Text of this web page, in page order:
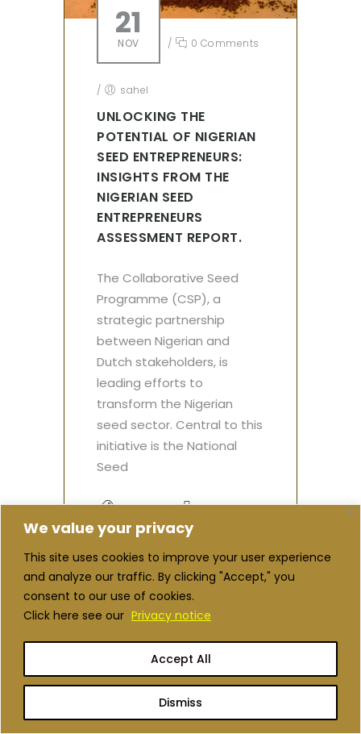
We value your privacy
This site uses cookies to improve your user experience
and analyze our traffic. By clicking "Accept," you
consent to our use of cookies.
Click here see our Privacy notice
Dismiss
Accept All
21
NOV / 0 Comments
/ sahel
UNLOCKING THE
POTENTIAL OF NIGERIAN
SEED ENTREPRENEURS:
INSIGHTS FROM THE
NIGERIAN SEED
ENTREPRENEURS
ASSESSMENT REPORT.
The Collaborative Seed
Programme (CSP), a
strategic partnership
between Nigerian and
Dutch stakeholders, is
leading efforts to
transform the Nigerian
seed sector. Central to this
initiative is the National
Seed
spotlight Spotlight
Read More